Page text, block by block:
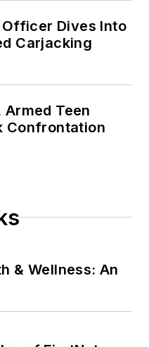
Dives Into
Carjacking
Teen
Confrontation
& Wellness: An